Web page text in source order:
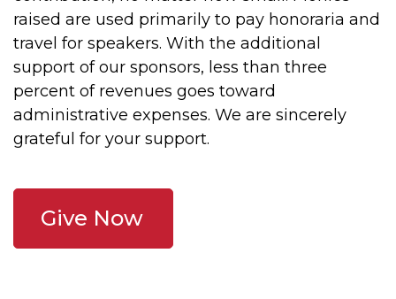
raised are used primarily to pay honoraria and
travel for speakers. With the additional
support of our sponsors, less than three
percent of revenues goes toward
administrative expenses. We are sincerely
grateful for your support.
Give Now